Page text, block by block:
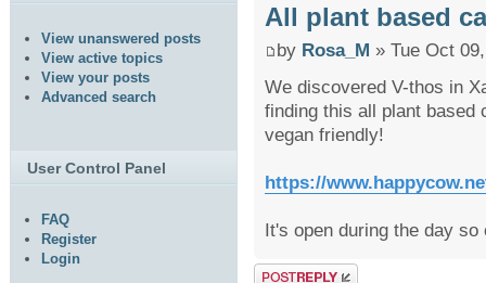
All plant based
by Rosa_M » Tue Oct
We discovered V-thos in
finding this all plant based
vegan friendly!
https://
It's open during the day
Post a reply
View unanswered posts
View active topics
View your posts
Advanced search
User Control Panel
FAQ
Register
Login